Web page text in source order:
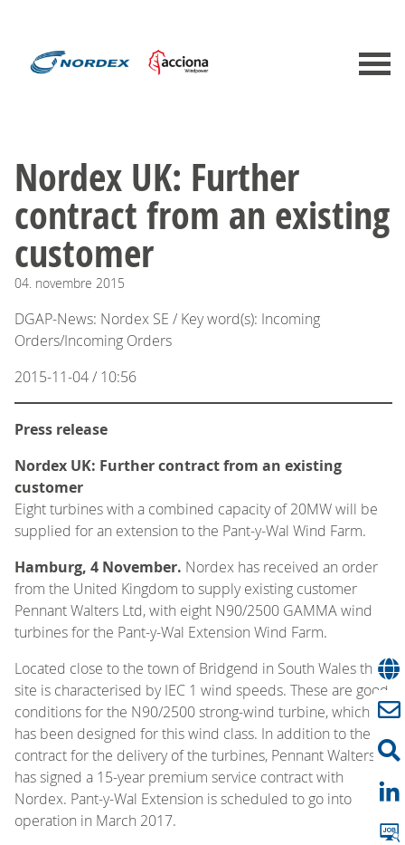
Nordex UK: Further
contract from an existing
customer
04. novembre 2015
DGAP-News: Nordex SE / Key word(s): Incoming
Orders/Incoming Orders
2015-11-04 / 10:56
Press release
Nordex UK: Further contract from an existing
customer
Eight turbines with a combined capacity of 20MW will be
supplied for an extension to the Pant-y-Wal Wind Farm.
Hamburg, 4 November. Nordex has received an order
from the United Kingdom to supply existing customer
Pennant Walters Ltd, with eight N90/2500 GAMMA wind
turbines for the Pant-y-Wal Extension Wind Farm.
Located close to the town of Bridgend in South Wales the
site is characterised by IEC 1 wind speeds. These are good
conditions for the N90/2500 strong-wind turbine, which
has been designed for this wind class. In addition to the
contract for the delivery of the turbines, Pennant Walters
has signed a 15-year premium service contract with
Nordex. Pant-y-Wal Extension is scheduled to go into
operation in March 2017.